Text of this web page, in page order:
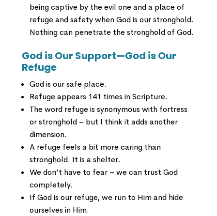
being captive by the evil one and a place of
refuge and safety when God is our stronghold.
Nothing can penetrate the stronghold of God.
God is Our Support—God is Our
Refuge
God is our safe place.
Refuge appears 141 times in Scripture.
The word refuge is synonymous with fortress
or stronghold – but I think it adds another
dimension.
A refuge feels a bit more caring than
stronghold. It is a shelter.
We don’t have to fear – we can trust God
completely.
If God is our refuge, we run to Him and hide
ourselves in Him.